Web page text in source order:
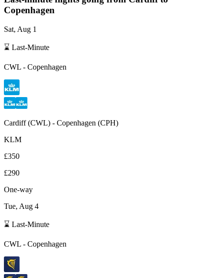
Copenhagen
Sat, Aug 1
⌛ Last-Minute
CWL - Copenhagen
Cardiff(CWL) - Copenhagen (CPH)
KLM
£350
£290
One-way
Tue, Aug 4
⌛ Last-Minute
CWL - Copenhagen